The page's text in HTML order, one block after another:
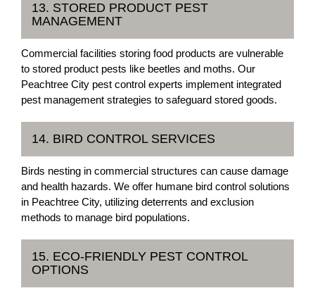
13. STORED PRODUCT PEST
MANAGEMENT
Commercial facilities storing food products are vulnerable
to stored product pests like beetles and moths. Our
Peachtree City pest control experts implement integrated
pest management strategies to safeguard stored goods.
14. BIRD CONTROL SERVICES
Birds nesting in commercial structures can cause damage
and health hazards. We offer humane bird control solutions
in Peachtree City, utilizing deterrents and exclusion
methods to manage bird populations.
15. ECO-FRIENDLY PEST CONTROL
OPTIONS